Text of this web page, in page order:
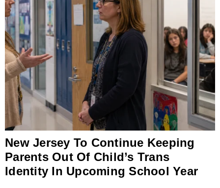
New Jersey To Continue Keeping
Parents Out Of Child’s Trans
Identity In Upcoming School Year